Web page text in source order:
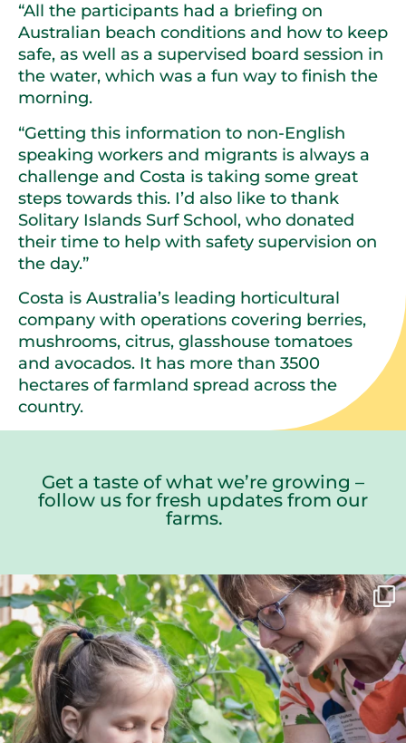
“All the participants had a briefing on
Australian beach conditions and how to keep
safe, as well as a supervised board session in
the water, which was a fun way to finish the
morning.
“Getting this information to non-English
speaking workers and migrants is always a
challenge and Costa is taking some great
steps towards this. I’d also like to thank
Solitary Islands Surf School, who donated
their time to help with safety supervision on
the day.”
Costa is Australia’s leading horticultural
company with operations covering berries,
mushrooms, citrus, glasshouse tomatoes
and avocados. It has more than 3500
hectares of farmland spread across the
country.
Get a taste of what we’re growing –
follow us for fresh updates from our
farms.